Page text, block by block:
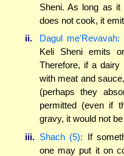
Sheni. As long as
does not cook, it
ii.
Dagul me'Revavah:
Keli Sheni emits
Therefore, if a
with meat and
(perhaps they
permitted (even if
gravy, it would not
iii. Shach (5): If
one may put it on